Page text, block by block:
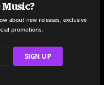
about new releases, exclusive
promotions.
SIGN UP